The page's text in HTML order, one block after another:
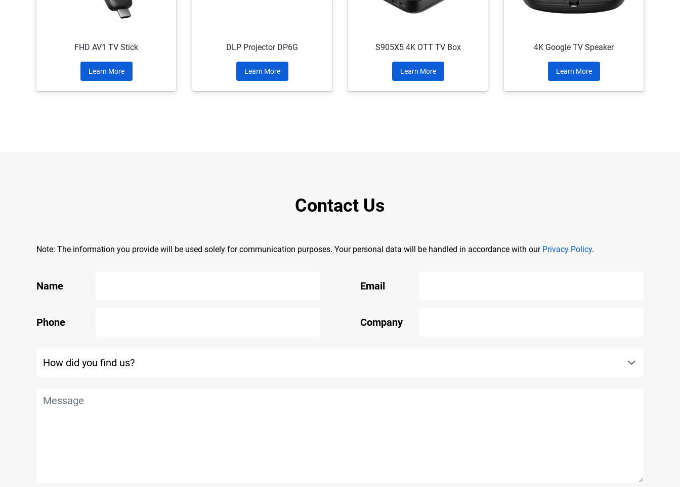
FHD AV1 TV Stick
Learn More
DLP Projector DP6G
Learn More
S905X5 4K OTT TV Box
Learn More
4K Google TV Speaker
Learn More
Contact Us
Note: The information you provide will be used solely for communication purposes. Your personal data will be handled in accordance with our Privacy Policy.
Name Email
Phone Company